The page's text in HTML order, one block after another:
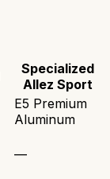
Specialized
Allez Sport
E5 Premium
Aluminum
—